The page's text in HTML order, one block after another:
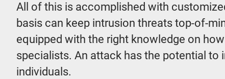
All of this is accomplished with
basis can keep intrusion threats top-of-
equipped with the right knowledge on
specialists. An attack has the potential
individuals.